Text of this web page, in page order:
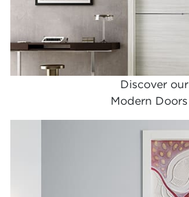
Discover our
Modern Doors